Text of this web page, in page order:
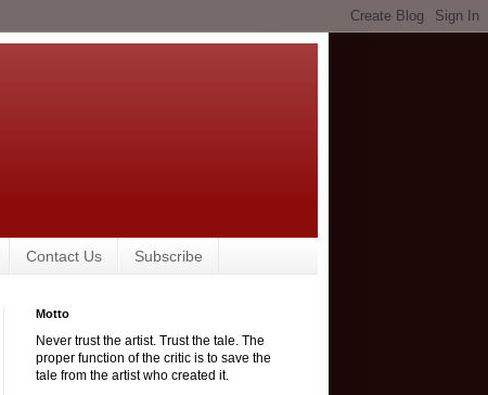
Contact Us Subscribe
Motto
Never trust the artist. Trust the tale. The
proper function of the critic is to save the
tale from the artist who created it.